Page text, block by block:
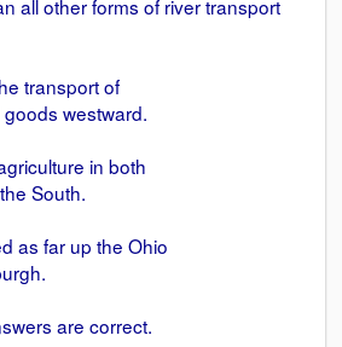
all other forms of river transport
transport of
westward.
in both
South.
as far up the Ohio
are correct.